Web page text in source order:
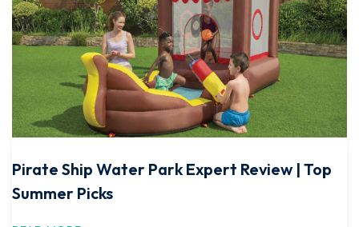
Pirate Ship Water Park Expert Review | Top
Summer Picks